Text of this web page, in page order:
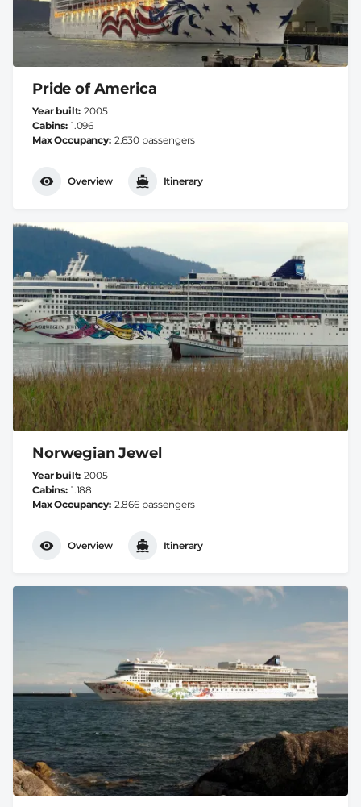
Pride of America
Year built 2005
Cabins 1.096
Max Occupancy 2.630 passengers
Overview Itinerary
Norwegian Jewel
Year built 2005
Cabins 1.188
Max Occupancy 2.866 passengers
Overview Itinerary